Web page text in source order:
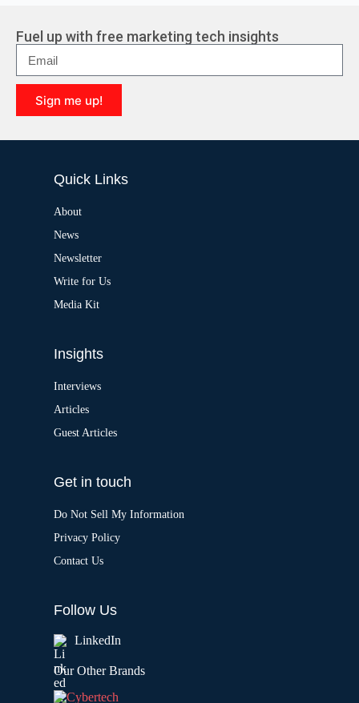
n
a
t
i
v
e
Fuel up with free marketing tech insights
Sign me up!
l
Quick Links
About
News
Newsletter
Write for Us
Media Kit
Insights
Interviews
Articles
Guest Articles
Get in touch
Do Not Sell My Information
Privacy Policy
Contact Us
Follow Us
LinkedIn
Our Other Brands